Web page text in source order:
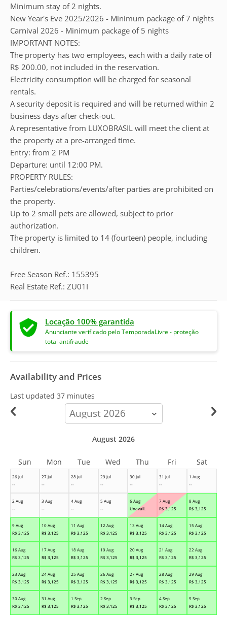
Minimum stay of 2 nights.
New Year's Eve 2025/2026 - Minimum package of 7 nights
Carnival 2026 - Minimum package of 5 nights
IMPORTANT NOTES:
The property has two employees, each with a daily rate of
R$ 200.00, not included in the reservation.
Electricity consumption will be charged for seasonal
rentals.
A security deposit is required and will be returned within 2
business days after check-out.
A representative from LUXOBRASIL will meet the client at
the property at a pre-arranged time.
Entry: from 2 PM
Departure: until 12:00 PM.
PROPERTY RULES:
Parties/celebrations/events/after parties are prohibited on
the property.
Up to 2 small pets are allowed, subject to prior
authorization.
The property is limited to 14 (fourteen) people, including
children.
Free Season Ref.: 155395
Real Estate Ref.: ZU01I
Locação 100% garantida
Anunciante verificado pelo TemporadaLivre - proteção
total antifraude
Availability and Prices
Last updated 37 minutes
calendar-
month
26 Jul
--
27 Jul
--
28 Jul
--
29 Jul
--
30 Jul
--
31 Jul
--
1 Aug
--
2 Aug
--
3 Aug
--
4 Aug
--
5 Aug
--
6 Aug
Unavail.
7 Aug
R$ 3,125
8 Aug
R$ 3,125
9 Aug
R$ 3,125
10 Aug
R$ 3,125
11 Aug
R$ 3,125
12 Aug
R$ 3,125
13 Aug
R$ 3,125
14 Aug
R$ 3,125
15 Aug
R$ 3,125
16 Aug
R$ 3,125
17 Aug
R$ 3,125
18 Aug
R$ 3,125
19 Aug
R$ 3,125
20 Aug
R$ 3,125
21 Aug
R$ 3,125
22 Aug
R$ 3,125
23 Aug
R$ 3,125
24 Aug
R$ 3,125
25 Aug
R$ 3,125
26 Aug
R$ 3,125
27 Aug
R$ 3,125
28 Aug
R$ 3,125
29 Aug
R$ 3,125
30 Aug
R$ 3,125
31 Aug
R$ 3,125
1 Sep
R$ 3,125
2 Sep
R$ 3,125
3 Sep
R$ 3,125
4 Sep
R$ 3,125
5 Sep
R$ 3,125
August 2026
Sun Mon Tue Wed Thu Fri Sat